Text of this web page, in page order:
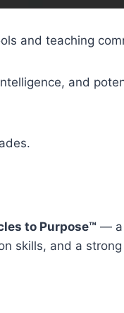
and teaching
and
to Purpose™— a
skills, and a